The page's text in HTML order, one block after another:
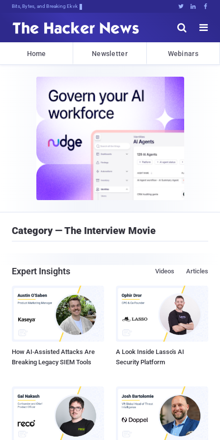
Bits, Bytes, and Breaking News   


Home Newsletter Webinars
Category — The Interview Movie
Expert Insights Articles
Videos
How AI-Assisted Attacks Are
Breaking Legacy SIEM Tools
A Look Inside Lasso's AI
Security Platform